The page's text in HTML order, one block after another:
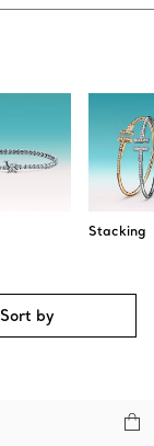
Stacking
Sort by